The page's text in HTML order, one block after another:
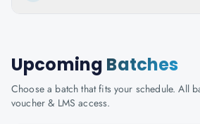
Upcoming Batches
Choose a batch that fits your schedule. All
voucher & LMS access.